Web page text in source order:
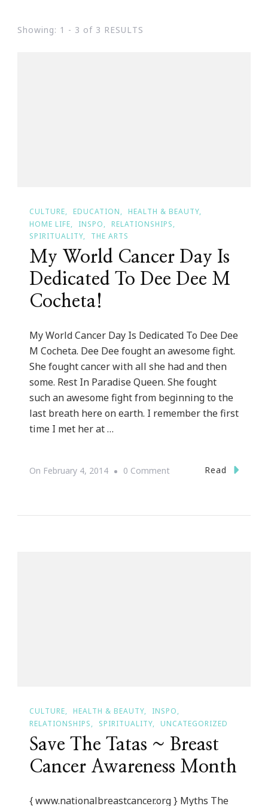
Showing: 1 - 3 of 3 RESULTS
CULTURE EDUCATION
HEALTH & BEAUTY
HOME LIFE
INSPO
RELATIONSHIPS
SPIRITUALITY
THE ARTS
My World Cancer Day Is
Dedicated To Dee Dee M
Cocheta!
My World Cancer Day Is Dedicated To Dee Dee
M Cocheta. Dee Dee fought an awesome fight.
She fought cancer with all she had and then
some. Rest In Paradise Queen. She fought
such an awesome fight from beginning to the
last breath here on earth. I remember the first
time I met her at …
On February 4, 2014 0 CommentOn
Read
CULTURE HEALTH & BEAUTY
INSPO
RELATIONSHIPS
SPIRITUALITY UNCATEGORIZED
Save The Tatas ~ Breast
Cancer Awareness Month
{ www.nationalbreastcancer.org } Myths The